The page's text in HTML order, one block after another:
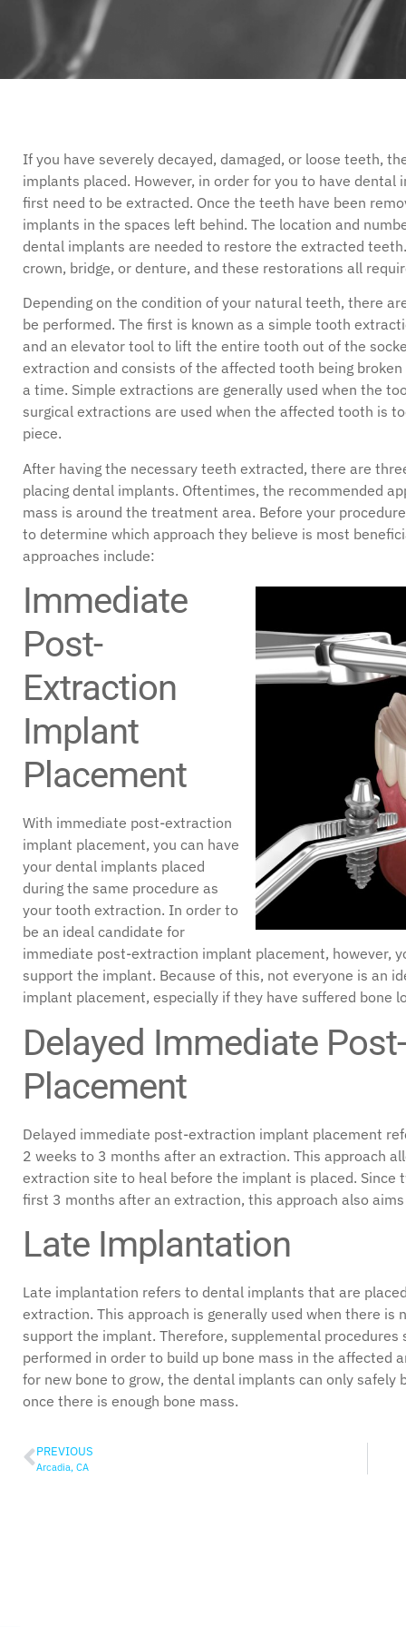
using
reader;
Press
Control-
F10
accessibility
menu.
If you have severely decayed, damaged, or loose teeth,
implants placed. However, in order for you to have
first need to be extracted. Once the teeth have been
implants in the spaces left behind. The location and
dental implants are needed to restore the extracted
crown, bridge, or denture, and these restorations all
Depending on the condition of your natural teeth, there
be performed. The first is known as a simple tooth
and an elevator tool to lift the entire tooth out of the
extraction and consists of the affected tooth being
a time. Simple extractions are generally used when the
surgical extractions are used when the affected tooth is
piece.
After having the necessary teeth extracted, there are
placing dental implants. Oftentimes, the recommended
mass is around the treatment area. Before your
to determine which approach they believe is most
approaches include:
Immediate
Post-
Extraction
Implant
Placement
With immediate post-extraction
implant placement, you can have
your dental implants placed
during the same procedure as
your tooth extraction. In order to
be an ideal candidate for
immediate post-extraction implant placement, however,
support the implant. Because of this, not everyone is an
implant placement, especially if they have suffered bone
Delayed Immediate
Placement
Delayed immediate post-extraction implant placement
2 weeks to 3 months after an extraction. This approach
extraction site to heal before the implant is placed.
first 3 months after an extraction, this approach also
Late Implantation
Late implantation refers to dental implants that are
extraction. This approach is generally used when there is
support the implant. Therefore, supplemental procedures
performed in order to build up bone mass in the affected
for new bone to grow, the dental implants can only
once there is enough bone mass.
PREVIOUS
Arcadia, CA